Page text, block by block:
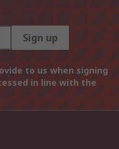
Sign up
to us when signing
in line with the